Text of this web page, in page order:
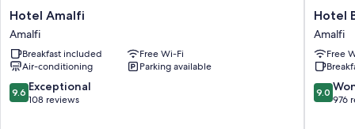
All 104 rooms have comforts such as first-run films and furnished
balconies, in addition to thoughtful touches such as free WiFi and air
conditioning.
Extra amenities include:
Bathrooms with bidets and free toiletries
Hotel
Amalfi
Amalfi
Hotel Amalfi
Amalfi
Breakfast included
Free Wi-Fi
Air-conditioning
Parking available
9.6
out
9.6 Exceptional
108 reviews
Hotel
Bellevue
Suite
Amalfi
Hotel
Amalfi
Free
9.0
out
9.0
976